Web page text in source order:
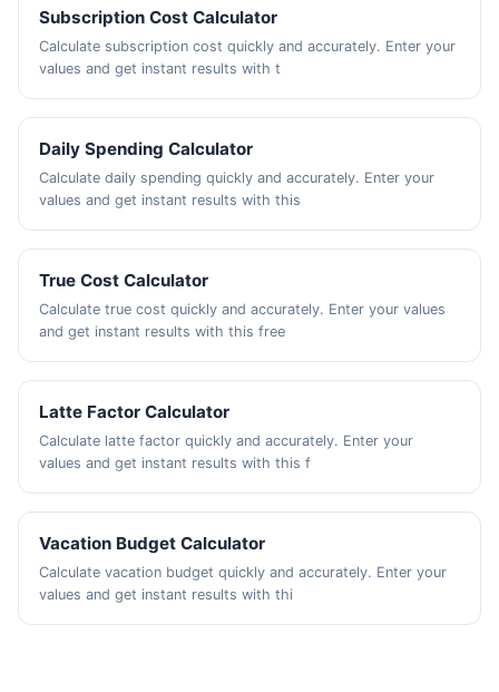
Subscription Cost Calculator
Calculate subscription cost quickly and accurately. Enter your
values and get instant results with t
Daily Spending Calculator
Calculate daily spending quickly and accurately. Enter your
values and get instant results with this
True Cost Calculator
Calculate true cost quickly and accurately. Enter your values
and get instant results with this free
Latte Factor Calculator
Calculate latte factor quickly and accurately. Enter your
values and get instant results with this f
Vacation Budget Calculator
Calculate vacation budget quickly and accurately. Enter your
values and get instant results with thi